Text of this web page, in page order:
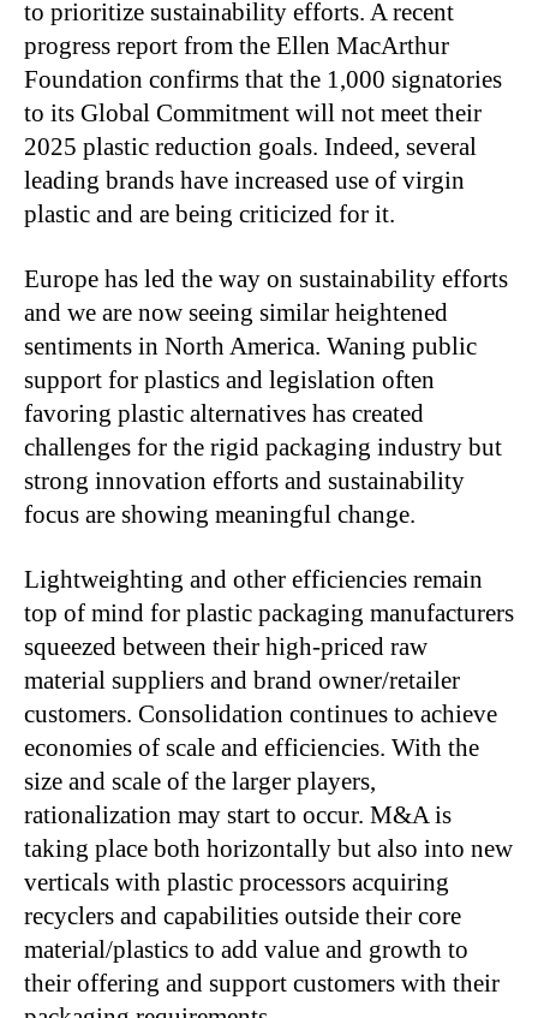
to prioritize sustainability efforts. A recent
progress report from the Ellen MacArthur
Foundation confirms that the 1,000 signatories
to its Global Commitment will not meet their
2025 plastic reduction goals. Indeed, several
leading brands have increased use of virgin
plastic and are being criticized for it.
Europe has led the way on sustainability efforts
and we are now seeing similar heightened
sentiments in North America. Waning public
support for plastics and legislation often
favoring plastic alternatives has created
challenges for the rigid packaging industry but
strong innovation efforts and sustainability
focus are showing meaningful change.
Lightweighting and other efficiencies remain
top of mind for plastic packaging manufacturers
squeezed between their high-priced raw
material suppliers and brand owner/retailer
customers. Consolidation continues to achieve
economies of scale and efficiencies. With the
size and scale of the larger players,
rationalization may start to occur. M&A is
taking place both horizontally but also into new
verticals with plastic processors acquiring
recyclers and capabilities outside their core
material/plastics to add value and growth to
their offering and support customers with their